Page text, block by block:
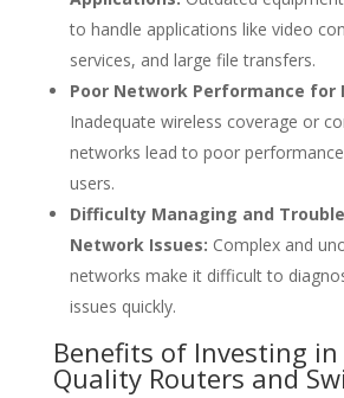
to handle applications like video
services, and large file transfers.
Poor Network Performance for
Inadequate wireless coverage or
networks lead to poor
users.
Difficulty Managing and
Network Issues: Complex and
networks make it difficult to
issues quickly.
Benefits of Investing in
Quality Routers and